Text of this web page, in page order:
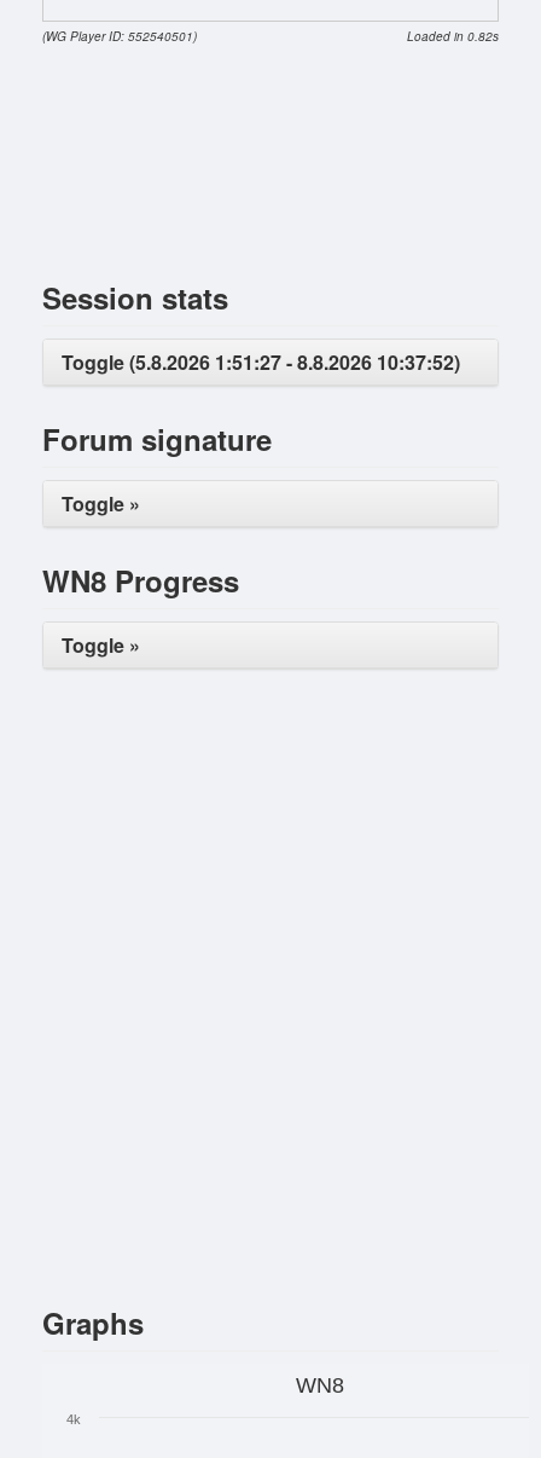
(WG Player ID: 552540501) Loaded in 0.82s
Session stats
Toggle (5.8.2026 1:51:27 - 8.8.2026 10:37:52)
Forum signature
Toggle »
WN8 Progress
Toggle »
Graphs
WN8
4k